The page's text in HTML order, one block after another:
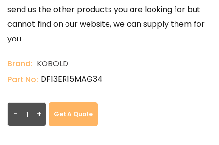
send us the other products you are looking for but
cannot find on our website, we can supply them for
you.
Brand: KOBOLD
Part No: DF13ER15MAG34
- + Get A Quote